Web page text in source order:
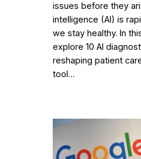
issues before they
intelligence (AI) is
we stay healthy. In
explore 10 AI
reshaping patient
tool…